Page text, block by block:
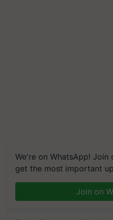
We're on WhatsApp!
get the most important
Join on